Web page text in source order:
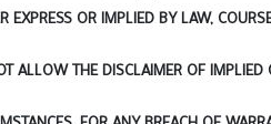
EXPRESS OR IMPLIED BY LAW,
ALLOW THE DISCLAIMER OF